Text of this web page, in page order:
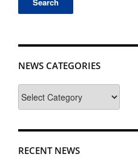
NEWS CATEGORIES
Categories
RECENT NEWS